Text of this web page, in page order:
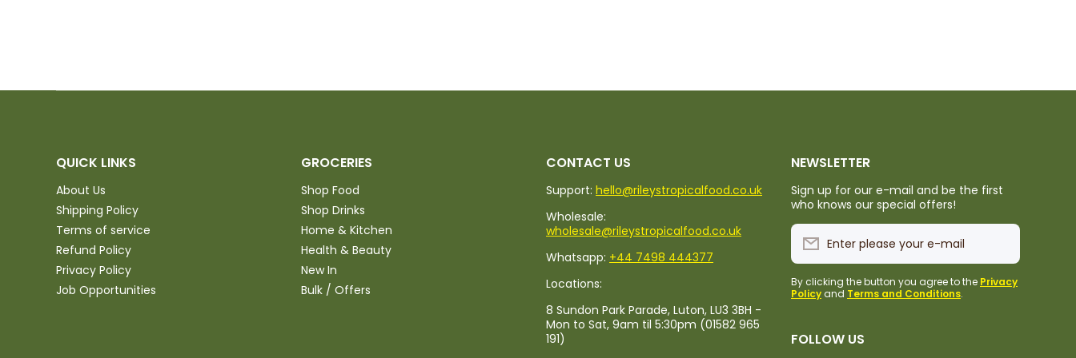
QUICK LINKS
About Us
Shipping Policy
Terms of service
Refund Policy
Privacy Policy
Job Opportunities
GROCERIES
Shop Food
Shop Drinks
Home & Kitchen
Health & Beauty
New In
Bulk / Offers
CONTACT US
Support: hello@rileystropicalfood.co.uk
Wholesale:
wholesale@rileystropicalfood.co.uk
Whatsapp: +44 7498 444377
Locations:
8 Sundon Park Parade, Luton, LU3 3BH -
Mon to Sat, 9am til 5:30pm (01582 965
191)
NEWSLETTER
Sign up for our e-mail and be the first
who knows our special offers!
Enter please your e-mail
By clicking the button you agree to the Privacy
Policy and Terms and Conditions.
FOLLOW US